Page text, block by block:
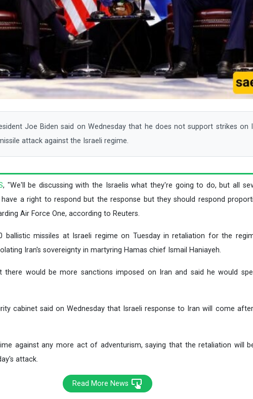
Joe Biden said on Wednesday that he does not support strikes on
attack against the Israeli regime.
, "We'll be discussing with the Israelis what they're going to do, but all
a right to respond but the response but they should respond
Air Force One, according to Reuters.
ballistic missiles at Israeli regime on Tuesday in retaliation for the
Iran's sovereignty in martyring Hamas chief Ismail Haniayeh.
there would be more sanctions imposed on Iran and said he would
cabinet said on Wednesday that Israeli response to Iran will come
against any more act of adventurism, saying that the retaliation will
attack.
Read More News